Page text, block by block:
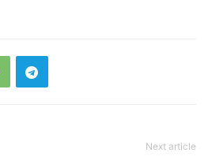
Next article